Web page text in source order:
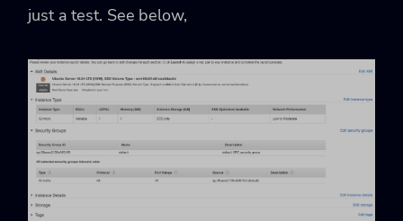
just a test. See below,